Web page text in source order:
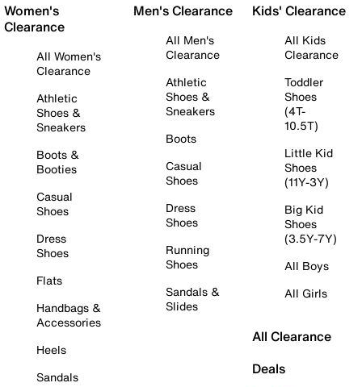
Women's
Clearance
All Women's
Clearance
Athletic
Shoes &
Sneakers
Boots &
Booties
Casual
Shoes
Dress
Shoes
Flats
Handbags &
Accessories
Heels
Sandals
Men's Clearance
All Men's
Clearance
Athletic
Shoes &
Sneakers
Boots
Casual
Shoes
Dress
Shoes
Running
Shoes
Sandals &
Slides
Kids' Clearance
All Kids
Clearance
Toddler
Shoes
(4T-
10.5T)
Little Kid
Shoes
(11Y-3Y)
Big Kid
Shoes
(3.5Y-7Y)
All Boys
All Girls
All Clearance
Deals